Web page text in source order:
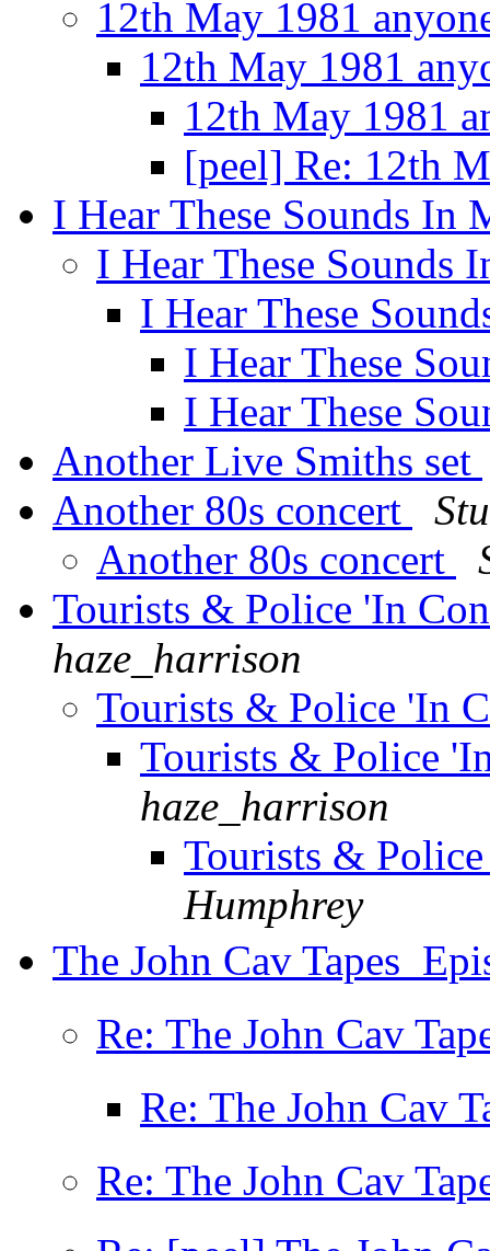
12th May 1981
12th May 1981
12th May 1981
[peel] Re: 12th
I Hear These Sounds In
I Hear These Sounds
I Hear These
I Hear These
I Hear These
Another Live Smiths set
Another 80s concert
Another 80s concert
Tourists & Police 'In
haze_harrison
Tourists & Police 'In
Tourists & Police
haze_harrison
Tourists &
Humphrey
The John Cav Tapes 
Re: The John Cav
Re: The John Cav
Re: The John Cav